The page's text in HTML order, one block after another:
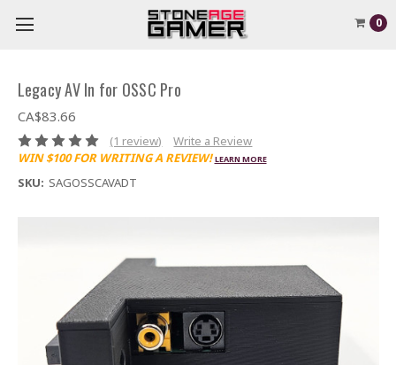
0
Legacy AV In for OSSC Pro
CA$83.66
(1 review)
Write a Review
WIN $100 FOR WRITING A REVIEW! LEARN MORE
SKU: SAGOSSCAVADT